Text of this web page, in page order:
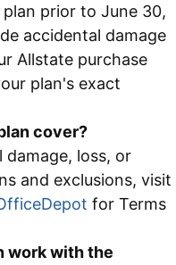
prior to June 30,
accidental damage
Allstate purchase
plan's exact
cover?
loss, or
and exclusions, visit
for Terms
work with the